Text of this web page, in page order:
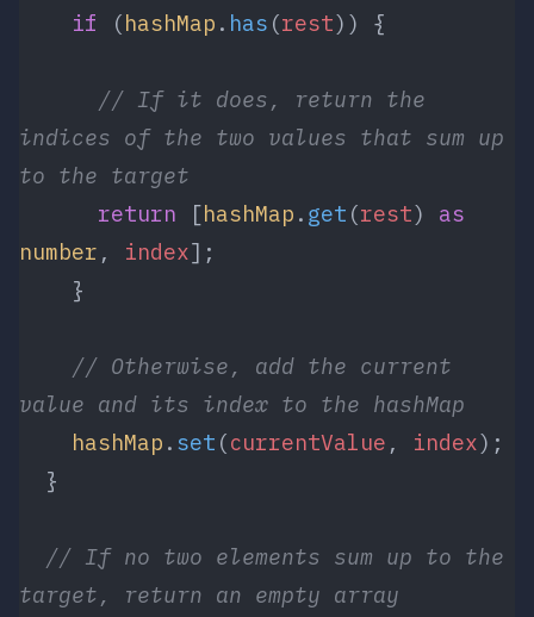
    if
(hashMap . has (rest)) {
indices of the two values that sum up
to the target
      return
[hashMap . get (rest) as
number , index];
    }
value and its index to the hashMap
    hashMap
. set (currentValue , index);
  }
target, return an empty array